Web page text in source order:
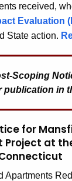
received,
Evaluation
State action.
Scoping
publication in
for
Project at
Apartments